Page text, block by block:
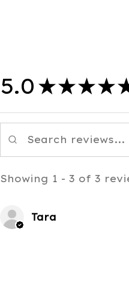
5.0 ★★★★
Showing 1 - 3 of 3
Tara